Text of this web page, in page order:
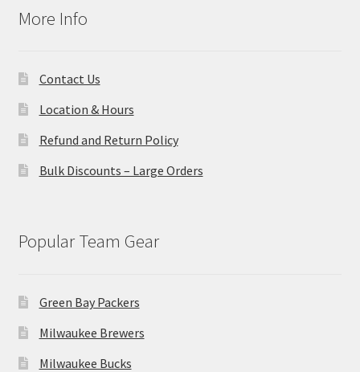
More Info
Contact Us
Location & Hours
Refund and Return Policy
Bulk Discounts – Large Orders
Popular Team Gear
Green Bay Packers
Milwaukee Brewers
Milwaukee Bucks